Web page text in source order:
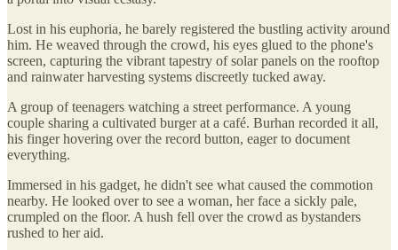
Lost in his euphoria, he barely registered the bustling activity around
him. He weaved through the crowd, his eyes glued to the phone's
screen, capturing the vibrant tapestry of solar panels on the rooftop
and rainwater harvesting systems discreetly tucked away.
A group of teenagers watching a street performance. A young
couple sharing a cultivated burger at a café. Burhan recorded it all,
his finger hovering over the record button, eager to document
everything.
Immersed in his gadget, he didn't see what caused the commotion
nearby. He looked over to see a woman, her face a sickly pale,
crumpled on the floor. A hush fell over the crowd as bystanders
rushed to her aid.